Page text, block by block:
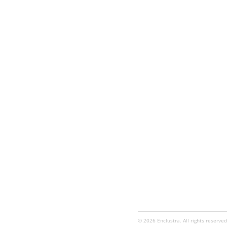
© 2026 Enclustra. All rights